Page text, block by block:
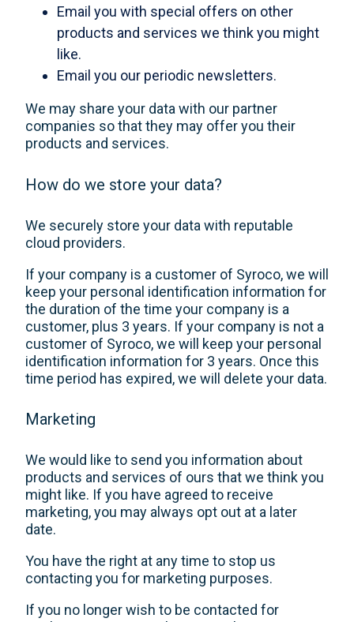
Email you with special offers on other
products and services we think you might
like.
Email you our periodic newsletters.
We may share your data with our partner
companies so that they may offer you their
products and services.
How do we store your data?
We securely store your data with reputable
cloud providers.
If your company is a customer of Syroco, we will
keep your personal identification information for
the duration of the time your company is a
customer, plus 3 years. If your company is not a
customer of Syroco, we will keep your personal
identification information for 3 years. Once this
time period has expired, we will delete your data.
Marketing
We would like to send you information about
products and services of ours that we think you
might like. If you have agreed to receive
marketing, you may always opt out at a later
date.
You have the right at any time to stop us
contacting you for marketing purposes.
If you no longer wish to be contacted for